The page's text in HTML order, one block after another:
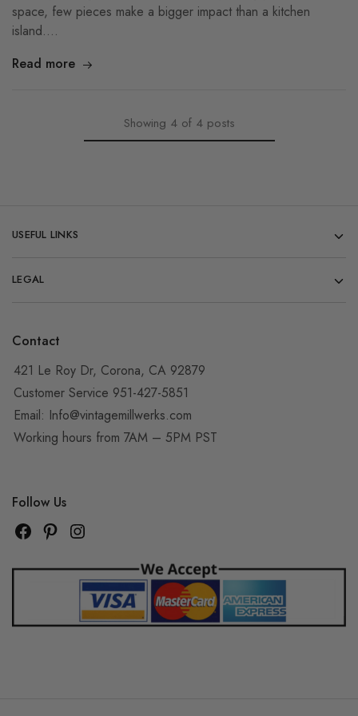
space, few pieces make a bigger impact than a kitchen
island.…
Read more
Showing 4 of 4 posts
USEFUL LINKS
LEGAL
Contact
421 Le Roy Dr, Corona, CA 92879
Customer Service 951-427-5851
Email: Info@vintagemillwerks.com
Working hours from 7AM – 5PM PST
Follow Us